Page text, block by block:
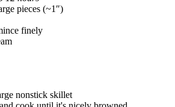
pieces (~1″)
finely
nonstick skillet